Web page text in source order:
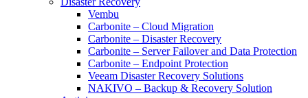
Vembu
Carbonite – Cloud Migration
Carbonite – Disaster Recovery
Carbonite – Server Failover and Data Protection
Carbonite – Endpoint Protection
Veeam Disaster Recovery Solutions
NAKIVO – Backup & Recovery Solution